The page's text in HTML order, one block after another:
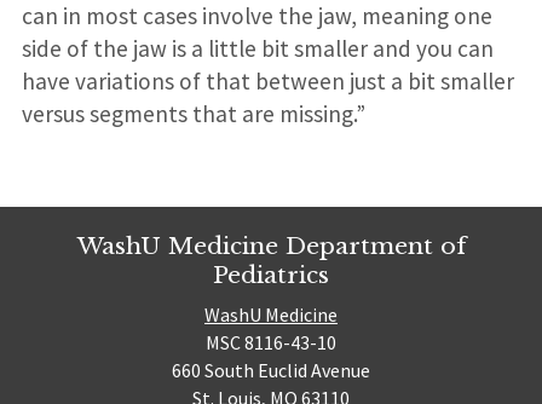
can in most cases involve the jaw, meaning one
side of the jaw is a little bit smaller and you can
have variations of that between just a bit smaller
versus segments that are missing.”
WashU Medicine Department of
Pediatrics
WashU Medicine
MSC 8116-43-10
660 South Euclid Avenue
St. Louis, MO 63110